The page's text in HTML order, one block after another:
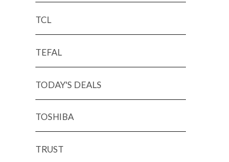
TCL
TEFAL
TODAY'S DEALS
TOSHIBA
TRUST